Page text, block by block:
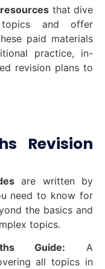
that dive
and offer
paid materials
practice, in-
revision plans to
Revision
are written by
need to know for
the basics and
topics.
Guide: A
all topics in